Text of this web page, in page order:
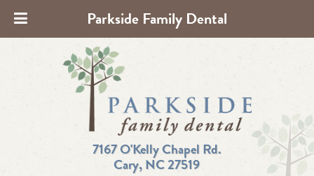
7167 O'Kelly Chapel Rd.
Cary, NC 27519
Parkside Family Dental